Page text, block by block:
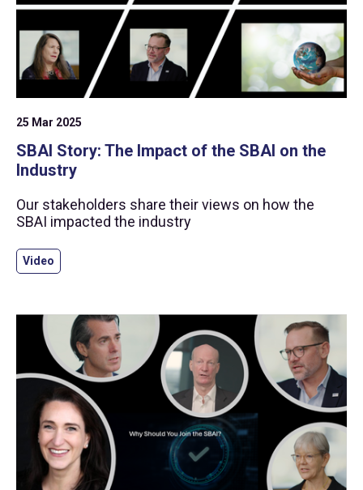
25 Mar 2025
SBAI Story: The Impact of the SBAI on the
Industry
Our stakeholders share their views on how the
SBAI impacted the industry
Video